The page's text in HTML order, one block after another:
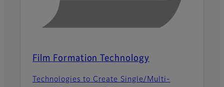
Film Formation Technology
Technologies to Create Single/Multi-